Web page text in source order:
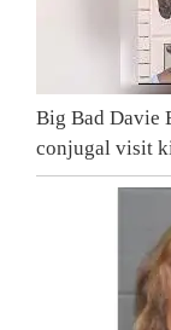
Big Bad Davie
conjugal visit